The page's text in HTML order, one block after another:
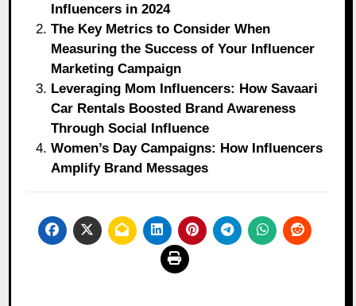
Influencers in 2024
The Key Metrics to Consider When
Measuring the Success of Your Influencer
Marketing Campaign
Leveraging Mom Influencers: How Savaari
Car Rentals Boosted Brand Awareness
Through Social Influence
Women’s Day Campaigns: How Influencers
Amplify Brand Messages